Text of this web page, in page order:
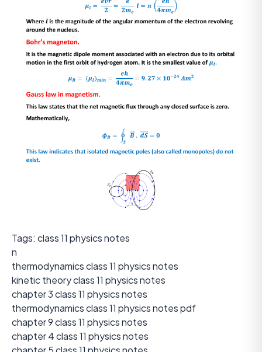
Tags: class 11 physics notes
n
thermodynamics class 11 physics notes
kinetic theory class 11 physics notes
chapter 3 class 11 physics notes
thermodynamics class 11 physics notes pdf
chapter 9 class 11 physics notes
chapter 4 class 11 physics notes